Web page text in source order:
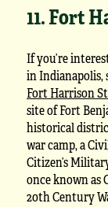
11. Fort
If you’re
in Indianapolis,
Fort Harrison
site of Fort
historical
war camp, a
Citizen’s
once known as
20th Century